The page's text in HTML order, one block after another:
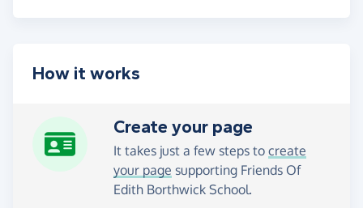
How it works
Create your page
It takes just a few steps to create
your page supporting Friends Of
Edith Borthwick School.